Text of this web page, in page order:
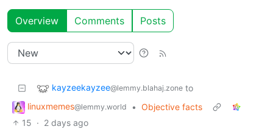
Overview Comments Posts
kayzeekayzee@lemmy.blahaj.zone to
linuxmemes@lemmy.world • Objective facts
15 · 2 days ago